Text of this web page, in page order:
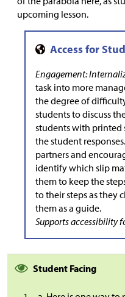
upcoming lesson.
Engagement:
task into more
the degree of
students to discuss
students with printed
the student
partners and
identify which slip
them to keep the
to their steps as they
them as a guide.
Supports accessibility
Student Facing